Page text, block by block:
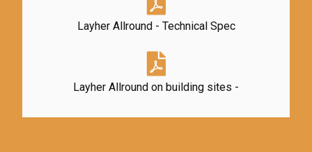
Layher Allround - Technical Spec
Layher Allround on building sites -